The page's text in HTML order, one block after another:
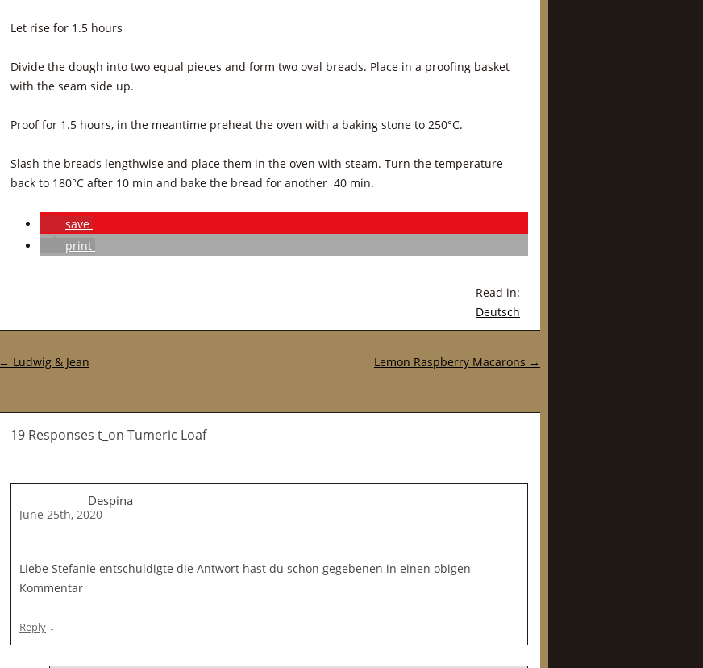
Let rise for 1.5 hours
Divide the dough into two equal pieces and form two oval breads. Place in a proofing basket
with the seam side up.
Proof for 1.5 hours, in the meantime preheat the oven with a baking stone to 250°C.
Slash the breads lengthwise and place them in the oven with steam. Turn the temperature
back to 180°C after 10 min and bake the bread for another 40 min.
save
print
Read in:
Deutsch
Post navigation
← Ludwig & Jean Lemon Raspberry Macarons →
19 Responses t_on Tumeric Loaf
Despina
June 25th, 2020
Liebe Stefanie entschuldigte die Antwort hast du schon gegebenen in einen obigen
Kommentar
Reply ↓